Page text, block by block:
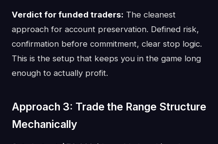
Verdict for funded traders: The cleanest
approach for account preservation. Defined risk,
confirmation before commitment, clear stop logic.
This is the setup that keeps you in the game long
enough to actually profit.
Approach 3: Trade the Range Structure
Mechanically